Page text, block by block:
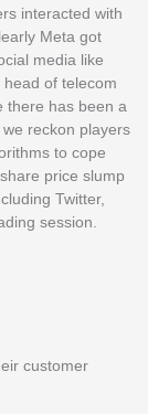
interacted with
Meta got
media like
of telecom
there has been a
reckon players
to cope
price slump
Twitter,
session.
customer